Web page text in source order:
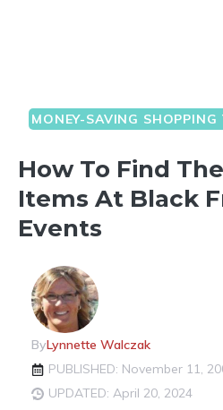
MONEY-SAVING SHOPPING
How To Find
Items At Black
Events
ByLynnette Walczak
PUBLISHED: November 11,
UPDATED: April 20, 2024